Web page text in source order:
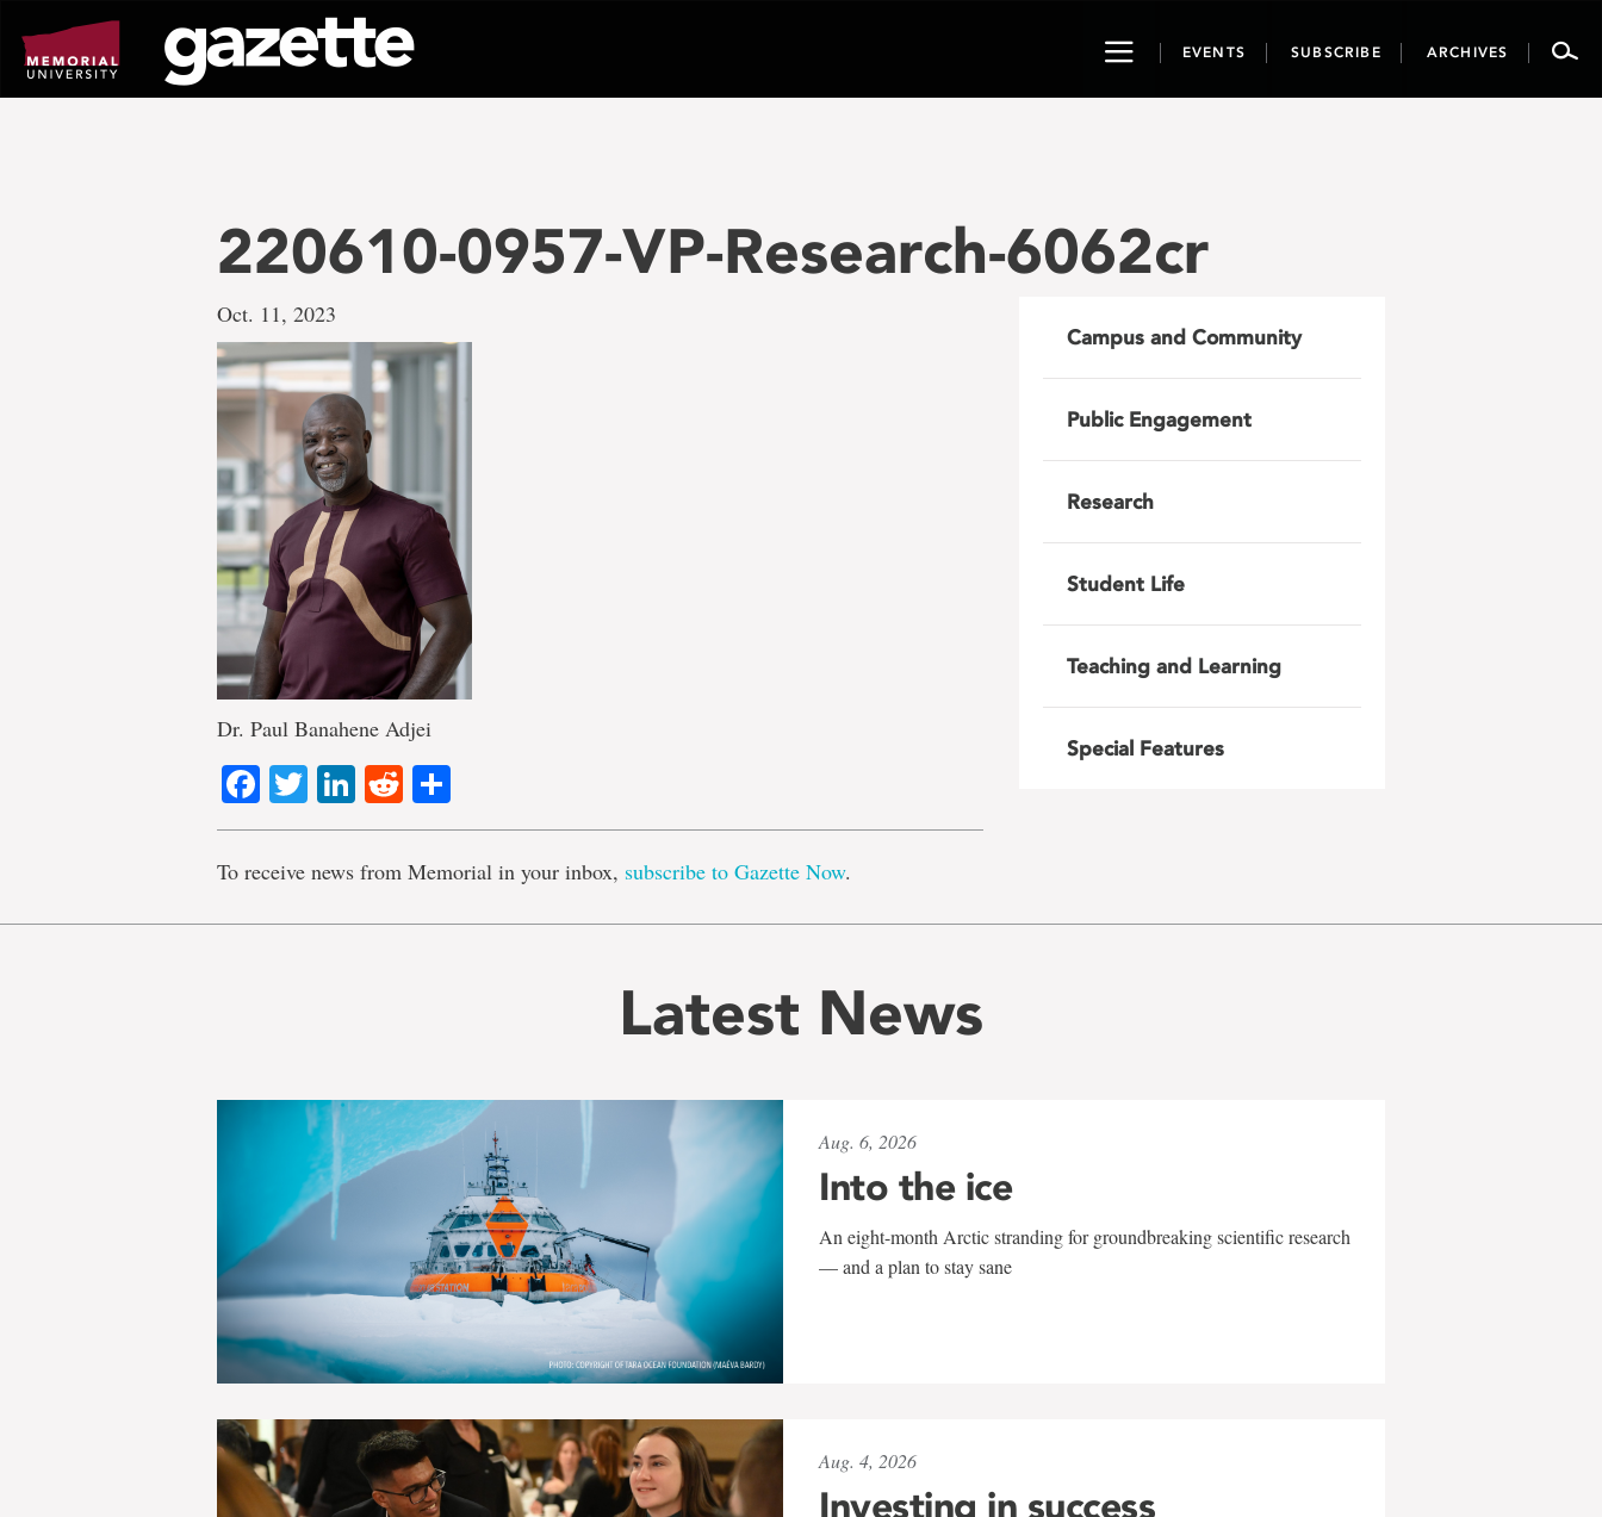
page
content
ToggleEVENTS SUBSCRIBE ARCHIVES
220610-0957-VP-Research-6062cr
Oct. 11, 2023
Dr. Paul Banahene Adjei
Facebook
TwitterLinkedIn
Reddit
To receive news from Memorial in your inbox, subscribe to Gazette Now.
Campus and Community
Public Engagement
Research
Student Life
Teaching and Learning
Special Features
Latest News
Aug. 6, 2026
Into the ice
An eight-month Arctic stranding for groundbreaking scientific research
— and a plan to stay sane
Aug. 4, 2026
Investing in success